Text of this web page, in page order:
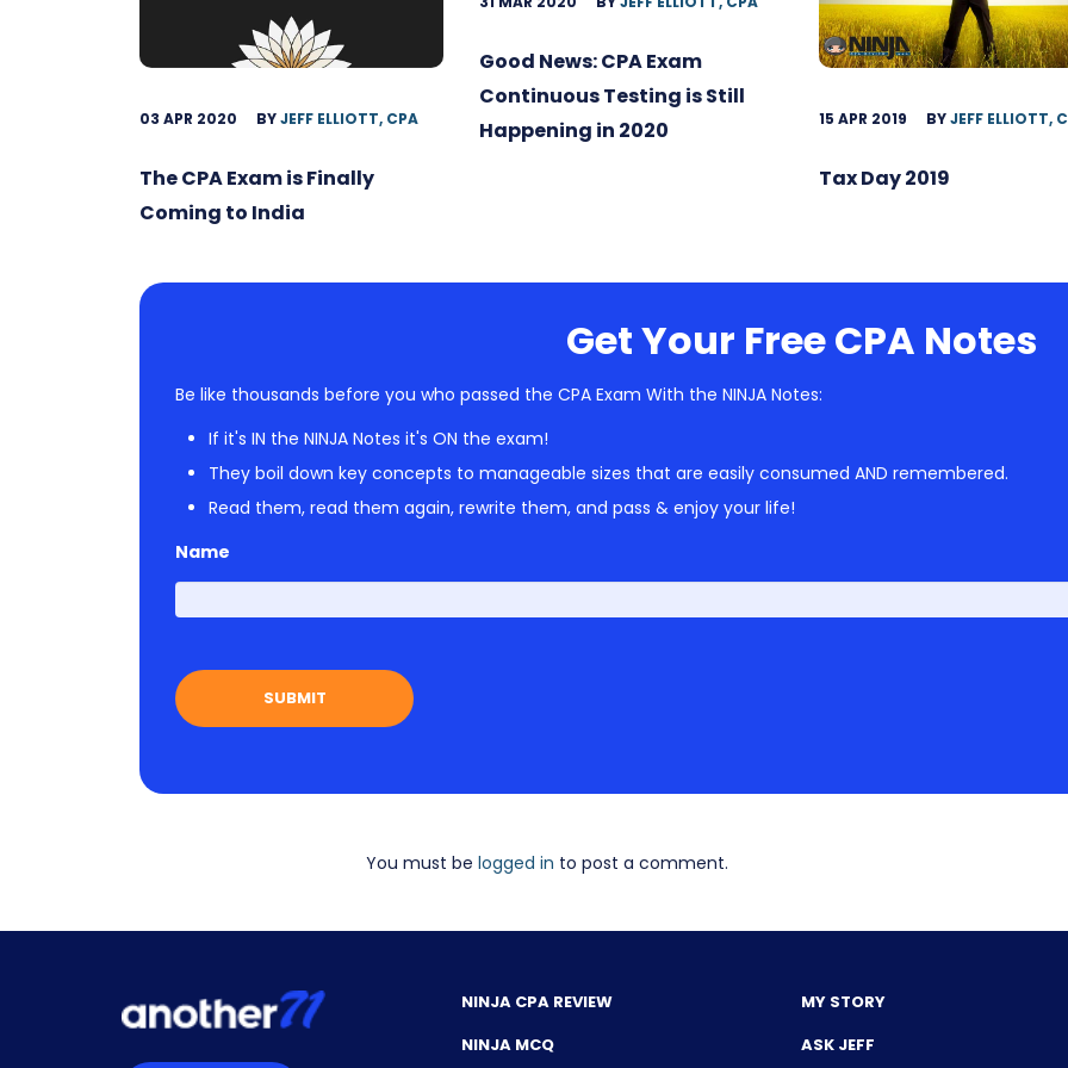
03 APR 2020 BYJEFF ELLIOTT, CPA
The CPA Exam is Finally
Coming to India
Good News: CPA Exam
Continuous Testing is Still
Happening in 2020
15 APR 2019 BYJEFF ELLIOTT,
Tax Day 2019
Get Your Free CPA Notes
Be like thousands before you who passed the CPA Exam With the NINJA Notes:
If it's IN the NINJA Notes it's ON the exam!
They boil down key concepts to manageable sizes that are easily consumed AND remembered.
Read them, read them again, rewrite them, and pass & enjoy your life!
Name
You must be logged in to post a comment.
NINJA CPA REVIEW
NINJA MCQ
MY STORY
ASK JEFF